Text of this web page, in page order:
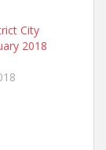
City
2018